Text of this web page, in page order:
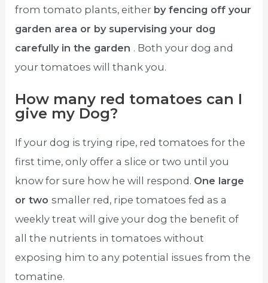
from tomato plants, either by fencing off your
garden area or by supervising your dog
carefully in the garden . Both your dog and
your tomatoes will thank you.
How many red tomatoes can I
give my Dog?
If your dog is trying ripe, red tomatoes for the
first time, only offer a slice or two until you
know for sure how he will respond. One large
or twosmaller red, ripe tomatoes fed as a
weekly treat will give your dog the benefit of
all the nutrients in tomatoes without
exposing him to any potential issues from the
tomatine.